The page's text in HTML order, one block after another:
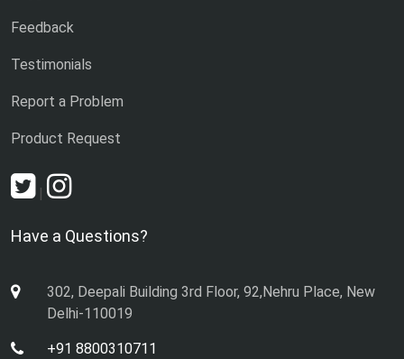
Feedback
Testimonials
Report a Problem
Product Request
|
Have a Questions?
302, Deepali Building 3rd Floor, 92,Nehru Place, New
Delhi-110019
+91 8800310711